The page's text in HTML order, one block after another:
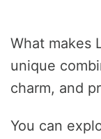
What makes
unique
charm, and
You can